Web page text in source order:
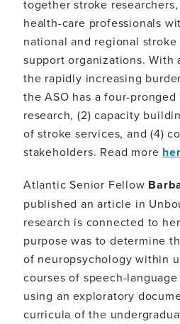
together stroke
health-care professionals
national and regional
support organizations. With
the rapidly increasing
the ASO has a four-pronged
research, (2) capacity
of stroke services, and (4)
stakeholders. Read more
Atlantic Senior Fellow
published an article in
research is connected to
purpose was to determine
of neuropsychology within
courses of speech-
using an exploratory
curricula of the